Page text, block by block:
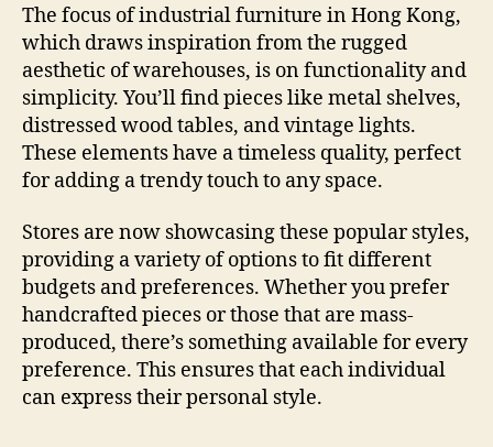
The focus of industrial furniture in Hong Kong,
which draws inspiration from the rugged
aesthetic of warehouses, is on functionality and
simplicity. You’ll find pieces like metal shelves,
distressed wood tables, and vintage lights.
These elements have a timeless quality, perfect
for adding a trendy touch to any space.
Stores are now showcasing these popular styles,
providing a variety of options to fit different
budgets and preferences. Whether you prefer
handcrafted pieces or those that are mass-
produced, there’s something available for every
preference. This ensures that each individual
can express their personal style.